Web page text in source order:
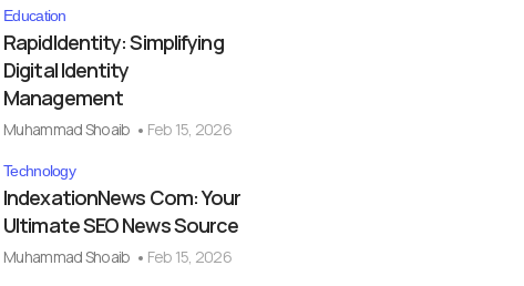
Education
RapidIdentity: Simplifying
Digital Identity
Management
Muhammad Shoaib Feb 15, 2026
Technology
IndexationNews Com: Your
Ultimate SEO News Source
Muhammad Shoaib Feb 15, 2026